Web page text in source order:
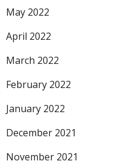
May 2022
April 2022
March 2022
February 2022
January 2022
December 2021
November 2021